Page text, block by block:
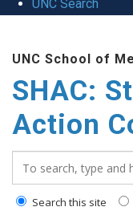
UNC Search
main
content
UNC School of
SHAC:
Action
Search this site